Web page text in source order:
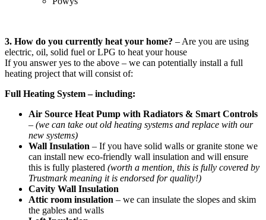
3. How do you currently heat your home? – Are you are using
electric, oil, solid fuel or LPG to heat your house
If you answer yes to the above – we can potentially install a full
heating project that will consist of:
Full Heating System – including:
Air Source Heat Pump with Radiators & Smart Controls
– (we can take out old heating systems and replace with our
new systems)
Wall Insulation – If you have solid walls or granite stone we
can install new eco-friendly wall insulation and will ensure
this is fully plastered (worth a mention, this is fully covered by
Trustmark meaning it is endorsed for quality!)
Cavity Wall Insulation
Attic room insulation – we can insulate the slopes and skim
the gables and walls